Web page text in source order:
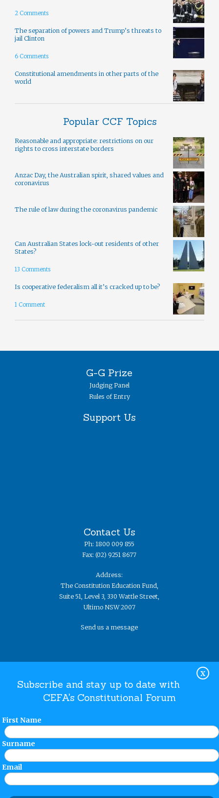
X
Subscribe and stay up to date with
CEFA's Constitutional Forum
First Name
Surname
Email
2 Comments
The separation of powers and Trump’s threats to
jail Clinton
6 Comments
Constitutional amendments in other parts of the
world
Popular CCF Topics
Reasonable and appropriate: restrictions on our
rights to cross interstate borders
Anzac Day, the Australian spirit, shared values and
coronavirus
The rule of law during the coronavirus pandemic
Can Australian States lock-out residents of other
States?
13 Comments
Is cooperative federalism all it’s cracked up to be?
1 Comment
G-G Prize
Judging Panel
Rules of Entry
Support Us
Contact Us
Ph: 1800 009 855
Fax: (02) 9251 8677
Address:
The Constitution Education Fund,
Suite 51, Level 3, 330 Wattle Street,
Ultimo NSW 2007
Send us a message
Website Terms and Conditions Privacy Policy